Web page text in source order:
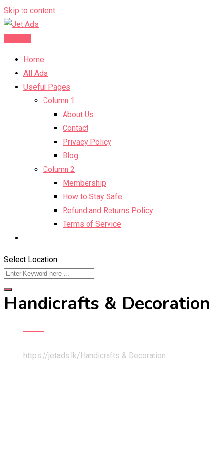
Skip to content
Home
All Ads
Useful Pages
Column 1
About Us
Contact
Privacy Policy
Blog
Column 2
Membership
How to Stay Safe
Refund and Returns Policy
Terms of Service
Select Location
Handicrafts & Decoration
https://jetads.lk/Handicrafts & Decoration